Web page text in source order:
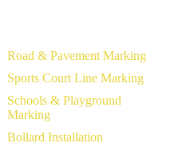
Road & Pavement Marking
Sports Court Line Marking
Schools & Playground
Marking
Bollard Installation